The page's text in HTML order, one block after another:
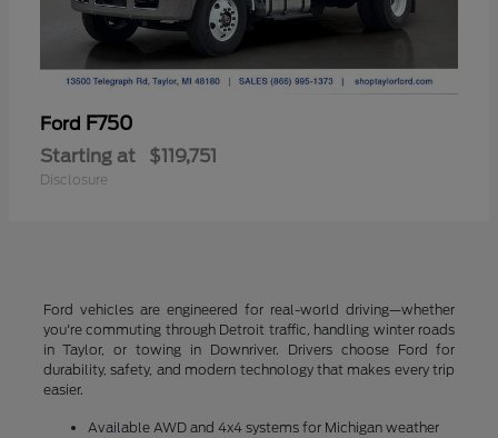
Ford F750
Starting at $119,751
Disclosure
Ford vehicles are engineered for real-world driving—whether
you're commuting through Detroit traffic, handling winter roads
in Taylor, or towing in Downriver. Drivers choose Ford for
durability, safety, and modern technology that makes every trip
easier.
Available AWD and 4x4 systems for Michigan weather